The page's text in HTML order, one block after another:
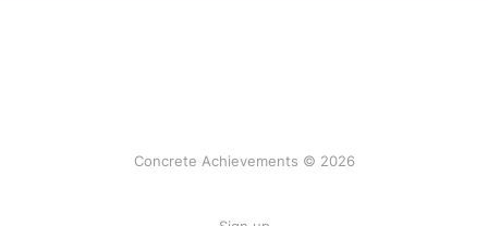
Concrete Achievements © 2026